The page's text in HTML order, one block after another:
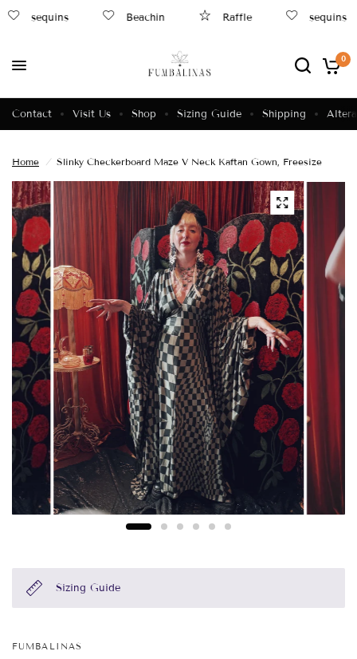
sequins Beachin Raffle sequins
0
Contact Visit Us Shop Sizing Guide Shipping
Home / Slinky Checkerboard Maze V Neck Kaftan Gown, Freesize
Sizing Guide
FUMBALINAS